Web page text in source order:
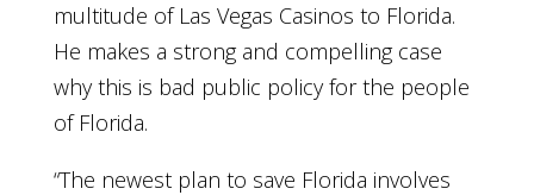
multitude of Las Vegas Casinos to Florida.
He makes a strong and compelling case
why this is bad public policy for the people
of Florida.
“The newest plan to save Florida involves